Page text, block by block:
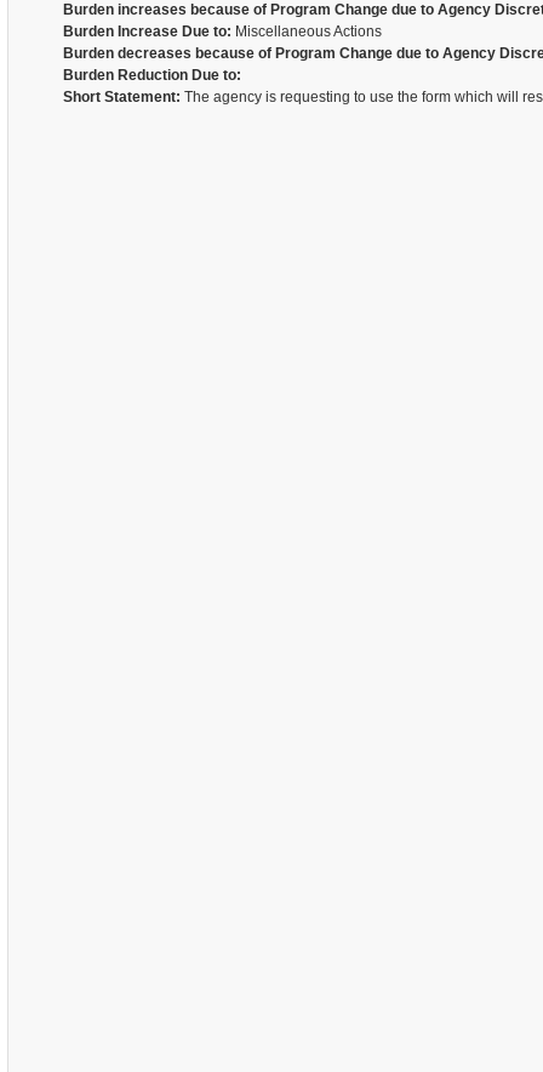
Burden increases because of Program Change due to Agency
Burden Increase Due to: Miscellaneous Actions
Burden decreases because of Program Change due to Agency
Burden Reduction Due to:
Short Statement: The agency is requesting to use the form which will